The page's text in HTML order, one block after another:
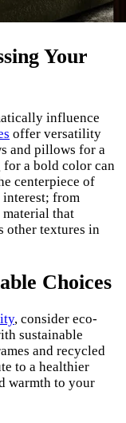
Your
influence
offer versatility
and pillows for a
a bold color can
centerpiece of
interest; from
material that
other textures in
Choices
, consider eco-
sustainable
and recycled
to a healthier
warmth to your